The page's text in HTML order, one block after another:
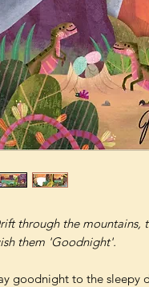
through the mountains,
them 'Goodnight'.
goodnight to the sleepy